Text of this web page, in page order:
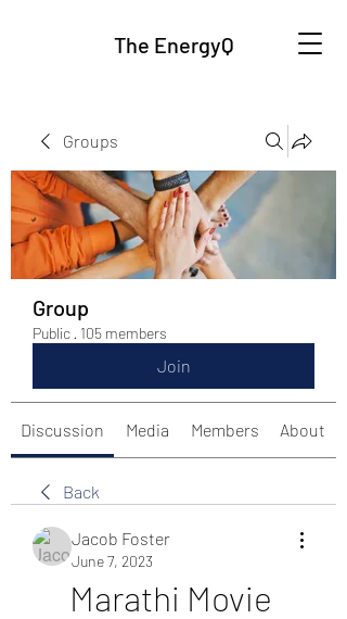
The EnergyQ
Groups
Group
Public · 105 members
Join
Discussion Media Members About
Back
Jacob Foster
June 7, 2023
Marathi Movie